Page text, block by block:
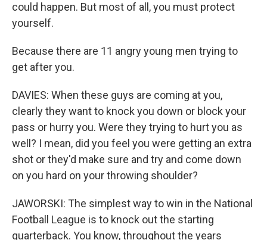
could happen. But most of all, you must protect
yourself.
Because there are 11 angry young men trying to
get after you.
DAVIES: When these guys are coming at you,
clearly they want to knock you down or block your
pass or hurry you. Were they trying to hurt you as
well? I mean, did you feel you were getting an extra
shot or they'd make sure and try and come down
on you hard on your throwing shoulder?
JAWORSKI: The simplest way to win in the National
Football League is to knock out the starting
quarterback. You know, throughout the years